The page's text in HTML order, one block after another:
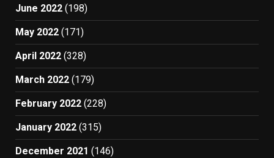
June 2022 (198)
May 2022 (171)
April 2022 (328)
March 2022 (179)
February 2022 (228)
January 2022 (315)
December 2021 (146)